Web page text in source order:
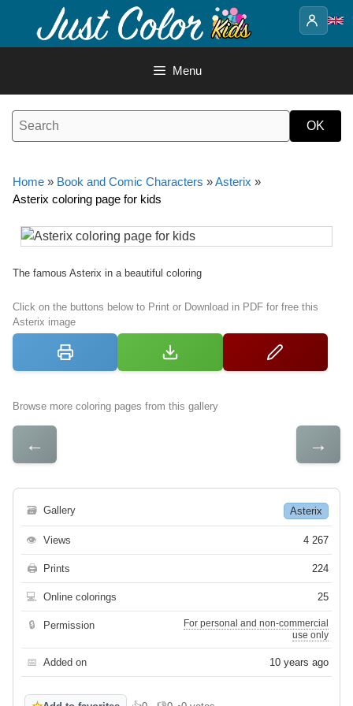
content
Menu
Home » Book and Comic Characters »Asterix »
Asterix coloring page for kids
The famous Asterix in a beautiful coloring
Click on the buttons below to Print or Download in PDF for free this
Asterix image
Browse more coloring pages from this gallery
← →
🗃 Gallery Asterix
👁 Views 4 267
🖨 Prints 224
💻 Online colorings 25
🔒 Permission
For personal and non-commercial
use only
📅 Added on 10 years ago